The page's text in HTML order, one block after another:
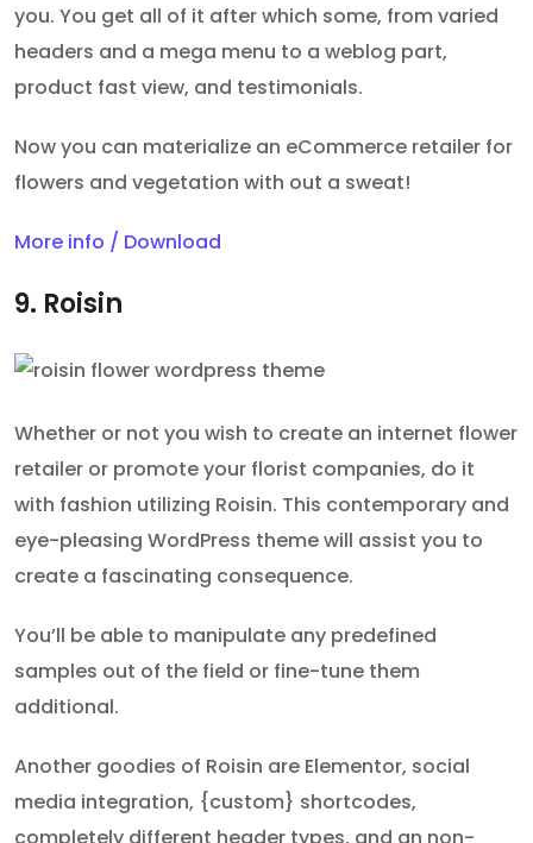
you. You get all of it after which some, from varied
headers and a mega menu to a weblog part,
product fast view, and testimonials.
Now you can materialize an eCommerce retailer for
flowers and vegetation with out a sweat!
More info / Download
9. Roisin
Whether or not you wish to create an internet flower
retailer or promote your florist companies, do it
with fashion utilizing Roisin. This contemporary and
eye-pleasing WordPress theme will assist you to
create a fascinating consequence.
You’ll be able to manipulate any predefined
samples out of the field or fine-tune them
additional.
Another goodies of Roisin are Elementor, social
media integration, {custom} shortcodes,
completely different header types, and an non-